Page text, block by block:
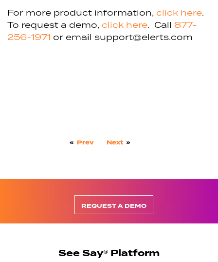
For more product information, click here.
To request a demo, click here. Call 877-
256-1971 or email support@elerts.com
« Prev Next »
REQUEST A DEMO
See Say® Platform